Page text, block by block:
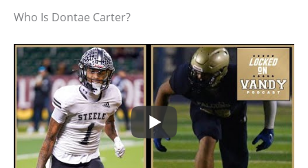
Who Is Dontae Carter?